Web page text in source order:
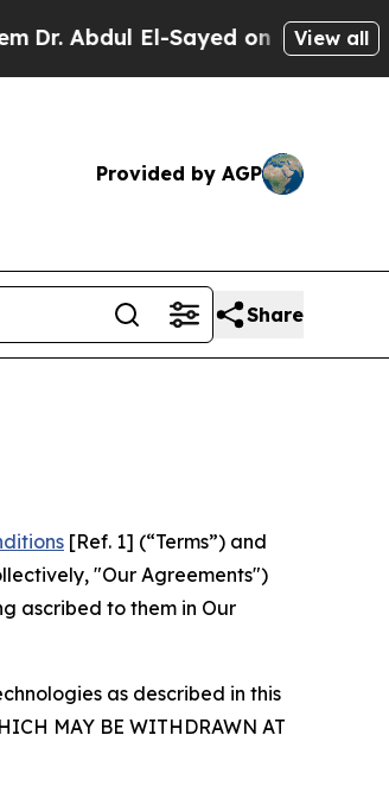
El-Sayed on Historic Michigan
View all
Provided by AGP
Share
[Ref. 1] (“Terms”) and
"Our Agreements")
ascribed to them in Our
as described in this
MAY BE WITHDRAWN AT